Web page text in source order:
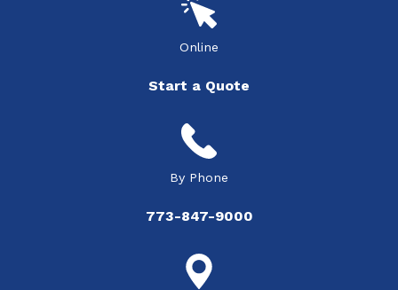
Online
Start a Quote
By Phone
773-847-9000